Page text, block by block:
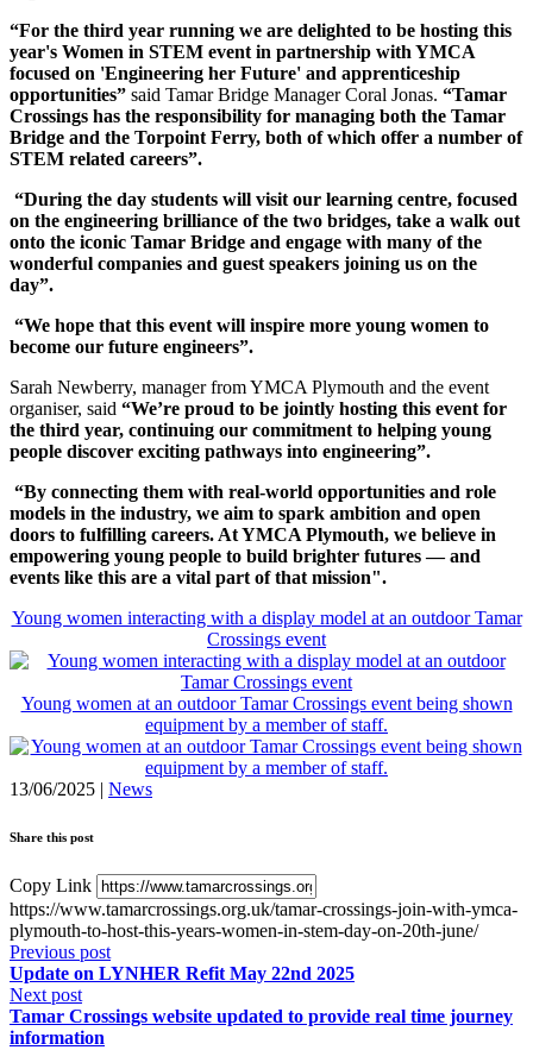
“For the third year running we are delighted to be hosting this
year's Women in STEM event in partnership with YMCA
focused on 'Engineering her Future' and apprenticeship
opportunities” said Tamar Bridge Manager Coral Jonas. “Tamar
Crossings has the responsibility for managing both the Tamar
Bridge and the Torpoint Ferry, both of which offer a number of
STEM related careers”.
“During the day students will visit our learning centre, focused
on the engineering brilliance of the two bridges, take a walk out
onto the iconic Tamar Bridge and engage with many of the
wonderful companies and guest speakers joining us on the
day”.
“We hope that this event will inspire more young women to
become our future engineers”.
Sarah Newberry, manager from YMCA Plymouth and the event
organiser, said “We’re proud to be jointly hosting this event for
the third year, continuing our commitment to helping young
people discover exciting pathways into engineering”.
“By connecting them with real-world opportunities and role
models in the industry, we aim to spark ambition and open
doors to fulfilling careers. At YMCA Plymouth, we believe in
empowering young people to build brighter futures — and
events like this are a vital part of that mission".
Young women interacting with a display model at an outdoor Tamar
Crossings event
Young women at an outdoor Tamar Crossings event being shown
equipment by a member of staff.
13/06/2025 | News
Share this post
Copy Link
https://www.tamarcrossings.org.uk/tamar-crossings-join-with-ymca-
plymouth-to-host-this-years-women-in-stem-day-on-20th-june/
Previous post
Update on LYNHER Refit May 22nd 2025
Next post
Tamar Crossings website updated to provide real time journey
information